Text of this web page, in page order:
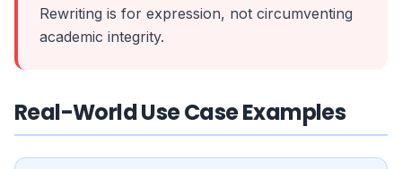
Rewriting is for expression, not circumventing
academic integrity.
Real-World Use Case Examples